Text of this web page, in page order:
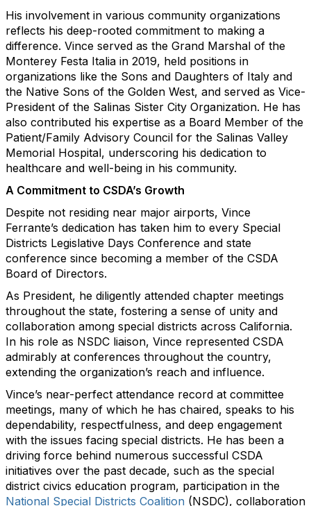
His involvement in various community organizations
reflects his deep-rooted commitment to making a
difference. Vince served as the Grand Marshal of the
Monterey Festa Italia in 2019, held positions in
organizations like the Sons and Daughters of Italy and
the Native Sons of the Golden West, and served as Vice-
President of the Salinas Sister City Organization. He has
also contributed his expertise as a Board Member of the
Patient/Family Advisory Council for the Salinas Valley
Memorial Hospital, underscoring his dedication to
healthcare and well-being in his community.
A Commitment to CSDA’s Growth
Despite not residing near major airports, Vince
Ferrante’s dedication has taken him to every Special
Districts Legislative Days Conference and state
conference since becoming a member of the CSDA
Board of Directors.
As President, he diligently attended chapter meetings
throughout the state, fostering a sense of unity and
collaboration among special districts across California.
In his role as NSDC liaison, Vince represented CSDA
admirably at conferences throughout the country,
extending the organization’s reach and influence.
Vince’s near-perfect attendance record at committee
meetings, many of which he has chaired, speaks to his
dependability, respectfulness, and deep engagement
with the issues facing special districts. He has been a
driving force behind numerous successful CSDA
initiatives over the past decade, such as the special
district civics education program, participation in the
National Special Districts Coalition (NSDC), collaboration